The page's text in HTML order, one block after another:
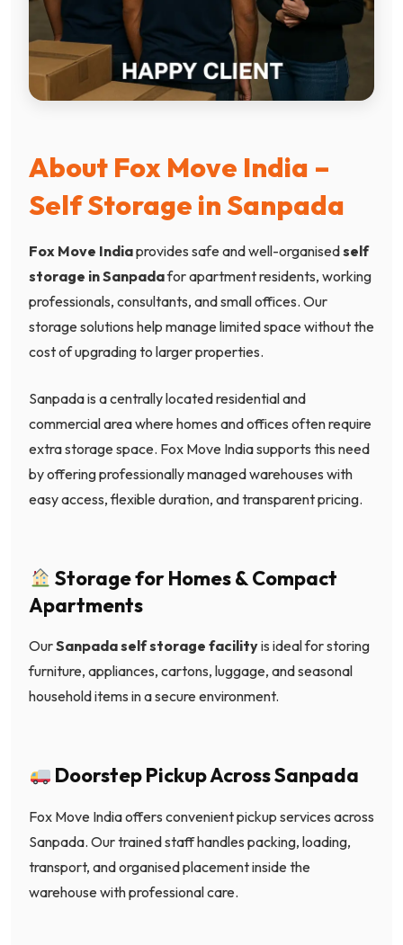
About Fox Move India –
Self Storage in Sanpada
Fox Move Indiaprovides safe and well-organisedself
storage in Sanpadafor apartment residents, working
professionals, consultants, and small offices. Our
storage solutions help manage limited space without the
cost of upgrading to larger properties.
Sanpada is a centrally located residential and
commercial area where homes and offices often require
extra storage space. Fox Move India supports this need
by offering professionally managed warehouses with
easy access, flexible duration, and transparent pricing.
Storage for Homes & Compact
Apartments
OurSanpada self storage facilityis ideal for storing
furniture, appliances, cartons, luggage, and seasonal
household items in a secure environment.
Doorstep Pickup Across Sanpada
Fox Move India offers convenient pickup services across
Sanpada. Our trained staff handles packing, loading,
transport, and organised placement inside the
warehouse with professional care.